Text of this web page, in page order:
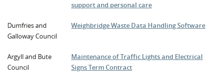
support and personal care
Dumfries and
Galloway Council
Weighbridge Waste Data Handling Software
Argyll and Bute
Council
Maintenance of Traffic Lights and Electrical
Signs Term Contract